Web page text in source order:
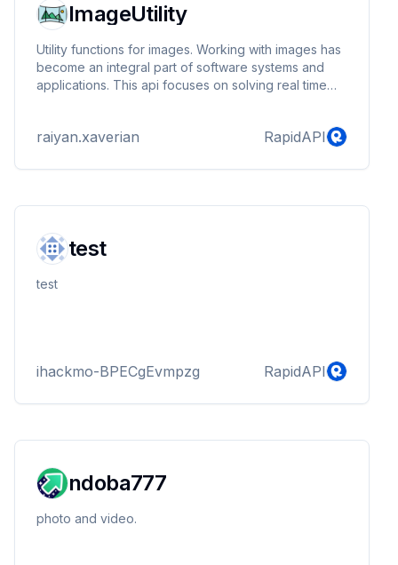
ImageUtility
Utility functions for images. Working with images has
become an integral part of software systems and
applications. This api focuses on solving real time
and performant endpoints.
raiyan.xaverian RapidAPI
test
test
ihackmo-BPECgEvmpzg RapidAPI
ndoba777
photo and video.